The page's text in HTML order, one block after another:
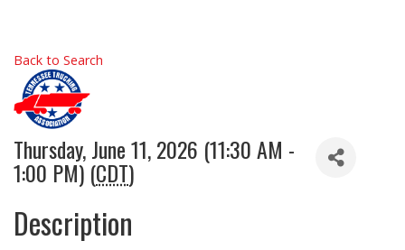
Back to Search
Thursday, June 11, 2026 (11:30 AM -
1:00 PM) (CDT)
Description